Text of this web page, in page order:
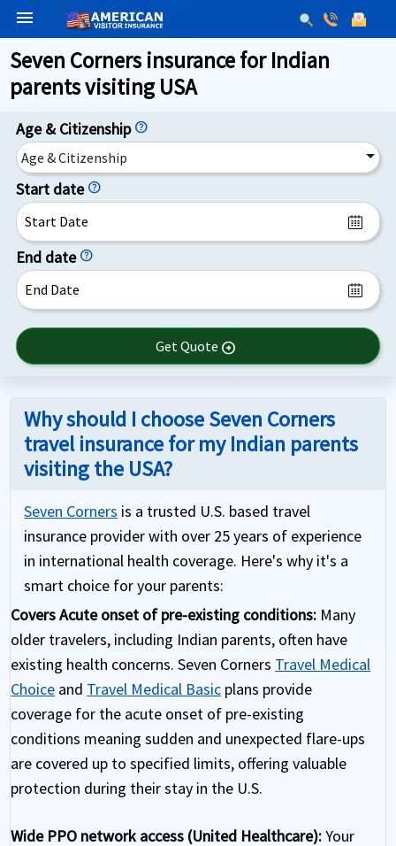
menu
Seven Corners insurance for Indian
parents visiting USA
Age & Citizenship help
Age & Citizenship
Start date help
End date help
Get Quote arrow_circle_right
Why should I choose Seven Corners
travel insurance for my Indian parents
visiting the USA?
Seven Corners is a trusted U.S. based travel
insurance provider with over 25 years of experience
in international health coverage. Here's why it's a
smart choice for your parents:
Covers Acute onset of pre-existing conditions: Many
older travelers, including Indian parents, often have
existing health concerns. Seven Corners Travel Medical
Choice and Travel Medical Basic plans provide
coverage for the acute onset of pre-existing
conditions meaning sudden and unexpected flare-ups
are covered up to specified limits, offering valuable
protection during their stay in the U.S.
Wide PPO network access (United Healthcare):Your